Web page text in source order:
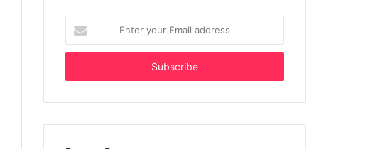
your
Email